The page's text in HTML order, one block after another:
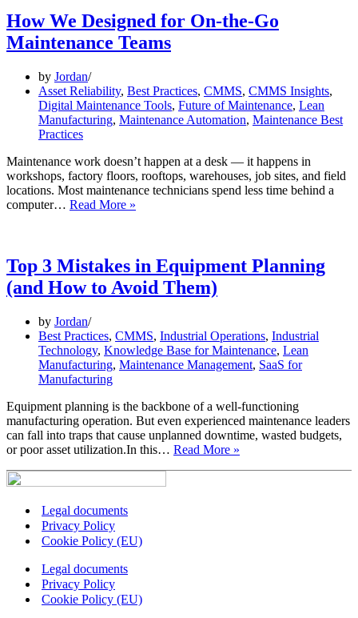
Workload
Visibility
How We Designed for On-the-Go
Maintenance Teams
by Jordan
Asset Reliability, Best Practices, CMMS, CMMS Insights,
Digital Maintenance Tools, Future of Maintenance, Lean
Manufacturing, Maintenance Automation, Maintenance Best
Practices
Maintenance work doesn’t happen at a desk — it happens in
workshops, factory floors, rooftops, warehouses, job sites, and field
locations. Most maintenance technicians spend less time behind a
computer… Read More »
On-
the-
Go
Top 3 Mistakes in Equipment Planning
(and How to Avoid Them)
by Jordan
Best Practices, CMMS, Industrial Operations, Industrial
Technology, Knowledge Base for Maintenance, Lean
Manufacturing, Maintenance Management, SaaS for
Manufacturing
Equipment planning is the backbone of a well-functioning
manufacturing operation. But even experienced maintenance leaders
can fall into traps that cause unplanned downtime, wasted budgets,
or poor asset utilization.In this… Read More »
Legal documents
Privacy Policy
Cookie Policy (EU)
Legal documents
Privacy Policy
Cookie Policy (EU)